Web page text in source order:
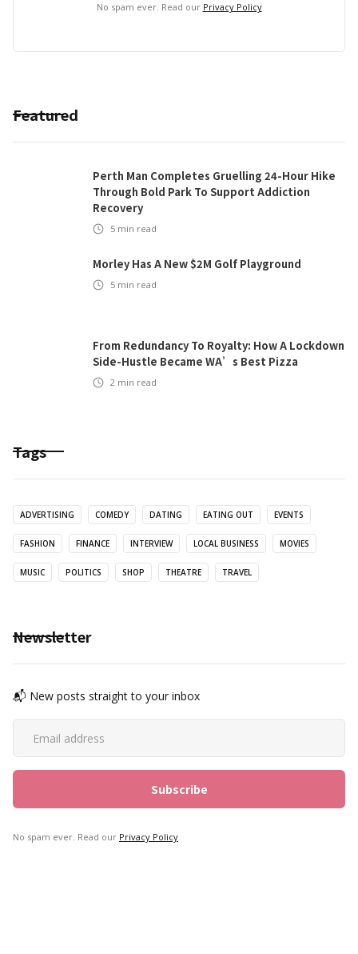
No spam ever. Read our Privacy Policy
Featured
Perth Man Completes Gruelling 24-Hour Hike
Through Bold Park To Support Addiction
Recovery
5 min read
Morley Has A New $2M Golf Playground
5 min read
From Redundancy To Royalty: How A Lockdown
Side-Hustle Became WA’s Best Pizza
2 min read
Tags
ADVERTISING COMEDY DATING EATING OUT EVENTS
FASHION FINANCE INTERVIEW LOCAL BUSINESS MOVIES
MUSIC POLITICS SHOP THEATRE TRAVEL
Newsletter
📬 New posts straight to your inbox
No spam ever. Read our Privacy Policy